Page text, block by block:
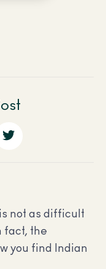
not as difficult
fact, the
you find Indian